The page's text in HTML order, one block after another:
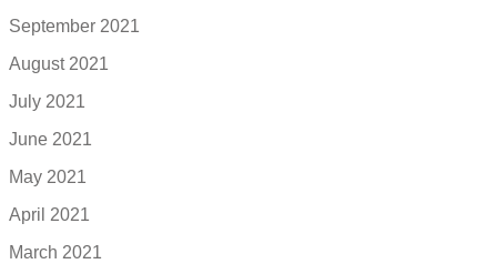
September 2021
August 2021
July 2021
June 2021
May 2021
April 2021
March 2021